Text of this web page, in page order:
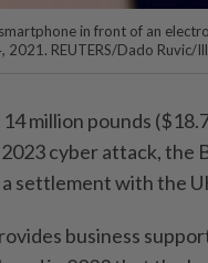
in front of an
2021. REUTERS/Dado Ruvic/
million pounds
cyber attack, the
settlement with the
business